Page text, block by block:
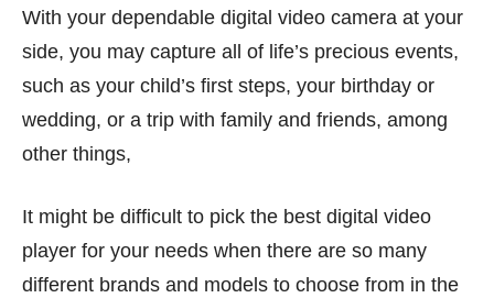
With your dependable digital video camera at your
side, you may capture all of life’s precious events,
such as your child’s first steps, your birthday or
wedding, or a trip with family and friends, among
other things,
It might be difficult to pick the best digital video
player for your needs when there are so many
different brands and models to choose from in the